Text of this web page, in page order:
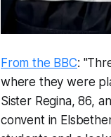
From the BBC:
where they were
Sister Regina, 86,
convent in